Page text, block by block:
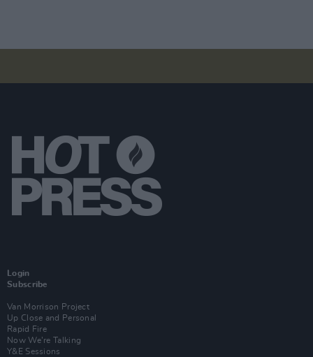
Login
Subscribe
Van Morrison Project
Up Close and Personal
Rapid Fire
Now We’re Talking
Y&E Sessions